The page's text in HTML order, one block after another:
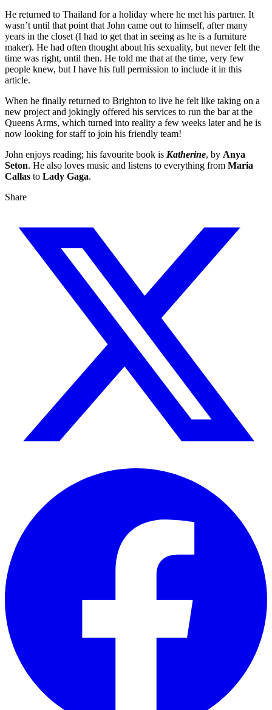
He returned to Thailand for a holiday where he met his partner. It
wasn’t until that point that John came out to himself, after many
years in the closet (I had to get that in seeing as he is a furniture
maker). He had often thought about his sexuality, but never felt the
time was right, until then. He told me that at the time, very few
people knew, but I have his full permission to include it in this
article.
When he finally returned to Brighton to live he felt like taking on a
new project and jokingly offered his services to run the bar at the
Queens Arms, which turned into reality a few weeks later and he is
now looking for staff to join his friendly team!
John enjoys reading; his favourite book is Katherine, by Anya
Seton. He also loves music and listens to everything from Maria
Callas to Lady Gaga.
Share